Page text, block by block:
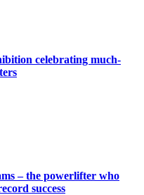
celebrating much-
– the powerlifter who
success